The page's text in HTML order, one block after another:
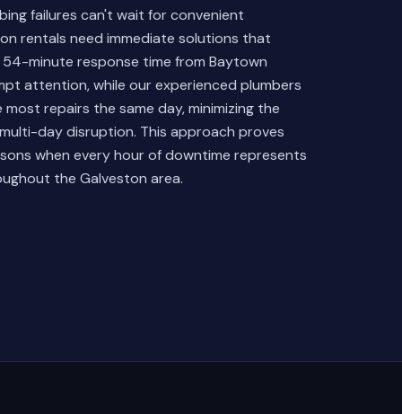
failures can't wait for convenient
rentals need immediate solutions that
minute response time from Baytown
attention, while our experienced plumbers
repairs the same day, minimizing the
day disruption. This approach proves
when every hour of downtime represents
the Galveston area.